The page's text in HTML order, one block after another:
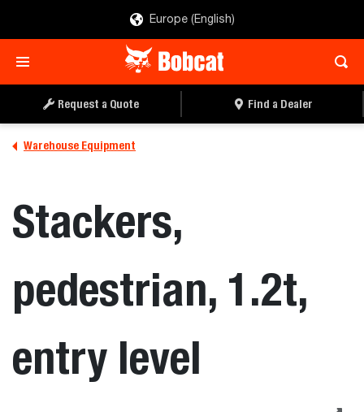
Europe (English)
Request a Quote Find a Dealer
Warehouse Equipment
Stackers,
pedestrian, 1.2t,
entry level
REQUEST A QUOTE FIND A DEALER